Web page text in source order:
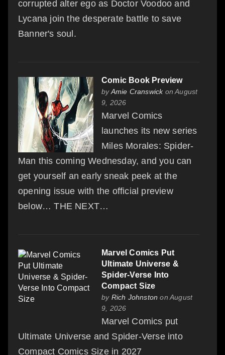
corrupted alter ego as Doctor Voodoo and
Lycana join the desperate battle to save
Banner's soul.
Comic Book Preview
byAmie Cranswickon August
9, 2026
Marvel Comics
launches its new series
Miles Morales: Spider-
Man this coming Wednesday, and you can
get yourself an early sneak peek at the
opening issue with the official preview
below… THE NEXT…
Marvel Comics Put
Ultimate Universe &
Spider-Verse Into
Compact Size
by Rich Johnston on August
9, 2026
Marvel Comics put
Ultimate Universe and Spider-Verse into
Compact Comics Size in 2027